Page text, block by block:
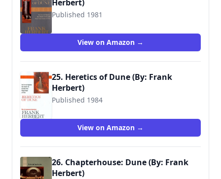
Herbert)
Published 1981
View on Amazon →
25. Heretics of Dune (By: Frank
Herbert)
Published 1984
View on Amazon →
26. Chapterhouse: Dune (By: Frank
Herbert)